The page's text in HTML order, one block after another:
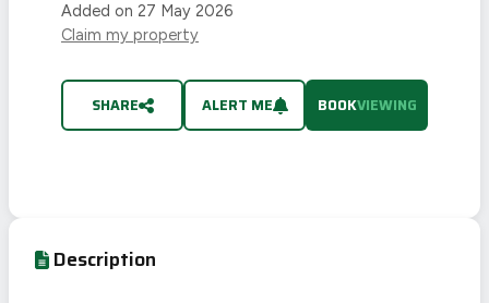
Added on 27 May 2026
Claim my property
SHARE ALERT ME BOOKVIEWING
Description